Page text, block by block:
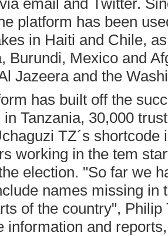
email and Twitter.
platform has been
in Haiti and Chile,
Burundi, Mexico and
Jazeera and the
has built off the
Tanzania, 30,000
TZ´s
working in the tem
election. "So far we
names missing in
of the country",
information and